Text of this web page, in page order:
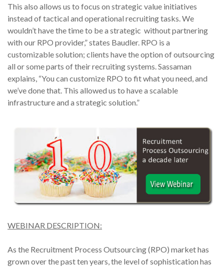
This also allows us to focus on strategic value initiatives
instead of tactical and operational recruiting tasks. We
wouldn’t have the time to be a strategic without partnering
with our RPO provider,” states Baudler. RPO is a
customizable solution; clients have the option of outsourcing
all or some parts of their recruiting systems. Sassaman
explains, “You can customize RPO to fit what you need, and
we’ve done that. This allowed us to have a scalable
infrastructure and a strategic solution.”
WEBINAR DESCRIPTION:
As the Recruitment Process Outsourcing (RPO) market has
grown over the past ten years, the level of sophistication has